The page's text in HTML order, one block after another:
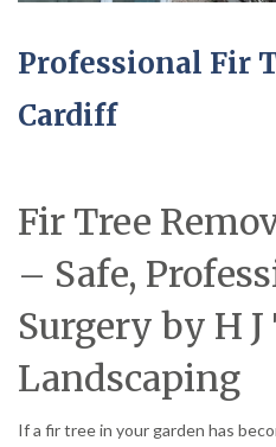
Professional Fir
Cardiff
Fir Tree
– Safe,
Surgery by H
Landscaping
If a fir tree in your garden has